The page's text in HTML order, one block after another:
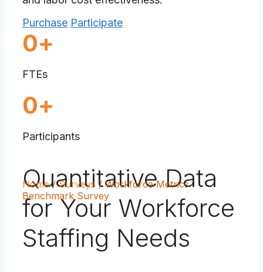
Purchase Participate
01750000
+
FTEs
090
+
Participants
Home/Surveys /Workforce Metrics
Benchmark Survey
Quantitative Data
for Your Workforce
Staffing Needs